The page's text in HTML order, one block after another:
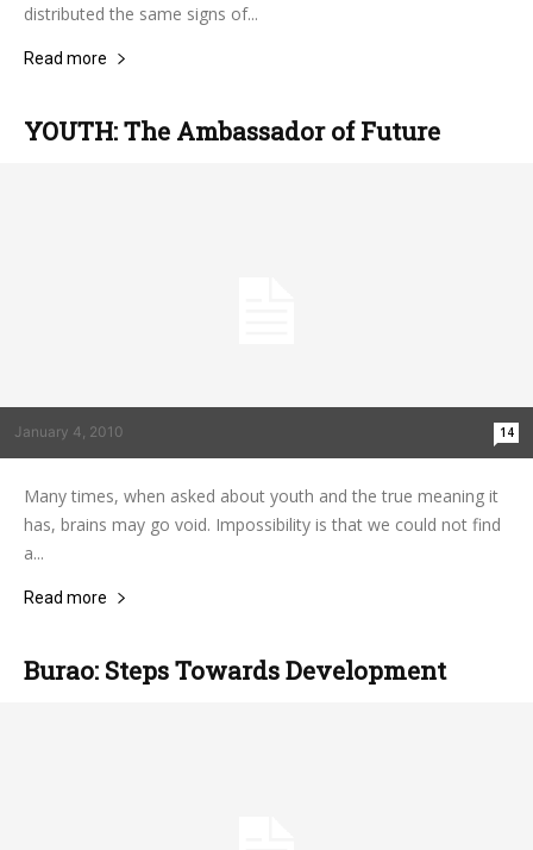
distributed the same signs of...
Read more
YOUTH: The Ambassador of Future
January 4, 2010 14
Many times, when asked about youth and the true meaning it
has, brains may go void. Impossibility is that we could not find
a...
Read more
Burao: Steps Towards Development